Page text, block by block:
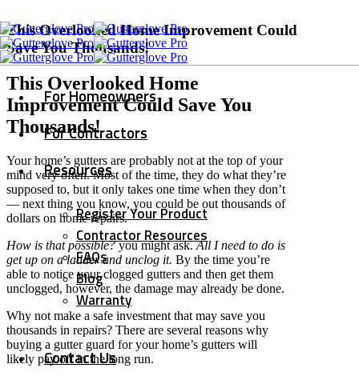
For Homeowners
For Contractors
Resources
Register Your Product
Contractor Resources
FAQs
Blog
Warranty
Contact Us
This Overlooked Home Improvement Could
Save You Thousands!
This Overlooked Home
Improvement Could Save You
Thousands!
Your home’s gutters are probably not at the top of your
mind very often. Most of the time, they do what they’re
supposed to, but it only takes one time when they don’t
— next thing you know, you could be out thousands of
dollars on home repairs.
How is that possible?you might ask.All I need to do is
get up on a ladder and unclog it. By the time you’re
able to notice your clogged gutters and then get them
unclogged, however, the damage may already be done.
Why not make a safe investment that may save you
thousands in repairs? There are several reasons why
buying a gutter guard for your home’s gutters will
likely pay off in the long run.